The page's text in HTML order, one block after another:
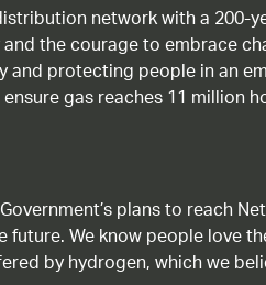
network with a
the courage to embrace
protecting people in an
gas reaches 11 million
plans to reach
We know people love
by hydrogen, which we